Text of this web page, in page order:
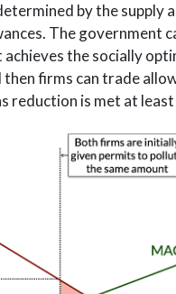
by the supply
The government
achieves the socially
then firms can trade
reduction is met at